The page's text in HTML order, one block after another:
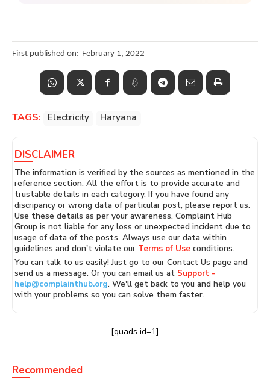
First published on: February 1, 2022
TAGS: Electricity Haryana
DISCLAIMER
The information is verified by the sources as mentioned in the
reference section. All the effort is to provide accurate and
trustable details in each category. If you have found any
discripancy or wrong data of particular post, please report us.
Use these details as per your awareness. Complaint Hub
Group is not liable for any loss or unexpected incident due to
usage of data of the posts. Always use our data within
guidelines and don't violate our Terms of Use conditions.
You can talk to us easily! Just go to our Contact Us page and
send us a message. Or you can email us at Support -
help@complainthub.org. We'll get back to you and help you
with your problems so you can solve them faster.
[quads id=1]
Recommended